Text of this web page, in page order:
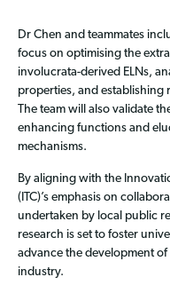
Dr Chen and teammates
focus on optimising the
involucrata-derived ELNs,
properties, and
The team will also validate
enhancing functions and
mechanisms.
By aligning with the
(ITC)’s emphasis on
undertaken by local public
research is set to foster
advance the development
industry.